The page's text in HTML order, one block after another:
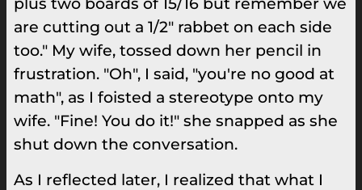
are cutting out a 1/2" rabbet on each side
too." My wife, tossed down her pencil in
frustration. "Oh", I said, "you're no good at
math", as I foisted a stereotype onto my
wife. "Fine! You do it!" she snapped as she
shut down the conversation.
As I reflected later, I realized that what I